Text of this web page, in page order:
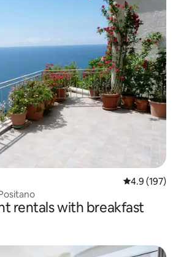
4.9 out of 5
4.9 (197)
rentals with breakfast